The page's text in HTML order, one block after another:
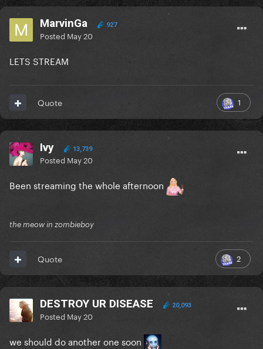
MarvinGa 927
Posted May 20
LETS STREAM
1
Quote
Ivy 13,739
Posted May 20
Been streaming the whole afternoon
the meow in zombieboy
2
Quote
DESTROY UR DISEASE 20,093
Posted May 20
we should do another one soon